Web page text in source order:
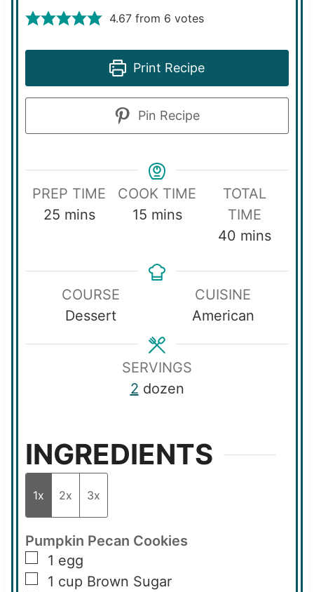
4.67from 6 votes
Print Recipe
Pin Recipe
PREP TIME
25m
t
e
s
mins
COOK TIME
15m
u
s
mins
TOTAL
TIME
40 m
u
t
e
mins
COURSE
Dessert
CUISINE
American
SERVINGS
2 dozen
INGREDIENTS
1x 2x 3x
Pumpkin Pecan Cookies
▢
1 egg
▢
1 cup Brown Sugar